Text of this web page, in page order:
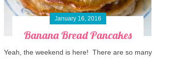
January 16, 2016
Banana Bread Pancakes
Yeah, the weekend is here! There are so many